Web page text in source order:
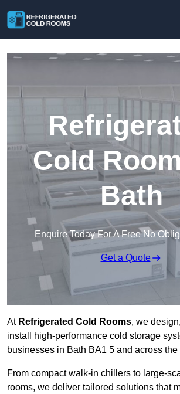
Cold
Bath
Enquire Today For A Free No
Get a Quote
At Refrigerated Cold Rooms, we
install high-performance cold storage
businesses in Bath BA1 5 and across the
From compact walk-in chillers to large-
rooms, we deliver tailored solutions that